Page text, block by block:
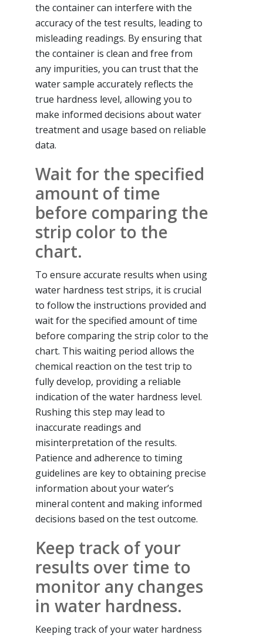
the container can interfere with the
accuracy of the test results, leading to
misleading readings. By ensuring that
the container is clean and free from
any impurities, you can trust that the
water sample accurately reflects the
true hardness level, allowing you to
make informed decisions about water
treatment and usage based on reliable
data.
Wait for the specified
amount of time
before comparing the
strip color to the
chart.
To ensure accurate results when using
water hardness test strips, it is crucial
to follow the instructions provided and
wait for the specified amount of time
before comparing the strip color to the
chart. This waiting period allows the
chemical reaction on the test trip to
fully develop, providing a reliable
indication of the water hardness level.
Rushing this step may lead to
inaccurate readings and
misinterpretation of the results.
Patience and adherence to timing
guidelines are key to obtaining precise
information about your water’s
mineral content and making informed
decisions based on the test outcome.
Keep track of your
results over time to
monitor any changes
in water hardness.
Keeping track of your water hardness